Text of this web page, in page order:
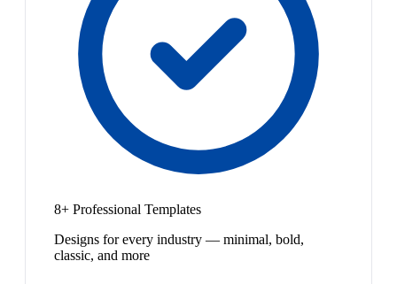
8+ Professional Templates
Designs for every industry — minimal, bold,
classic, and more